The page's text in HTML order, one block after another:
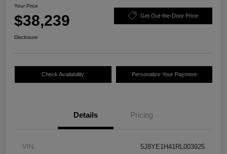
Your Price
$38,239 Get Out-the-Door Price
Disclosure
Check Availability Personalize Your Payment
Details Pricing
VIN 5J8YE1H41RL003925